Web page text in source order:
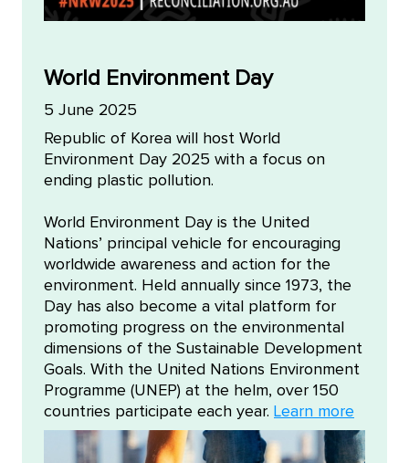
World Environment Day
5 June 2025
Republic of Korea will host World
Environment Day 2025 with a focus on
ending plastic pollution.
World Environment Day is the United
Nations’ principal vehicle for encouraging
worldwide awareness and action for the
environment. Held annually since 1973, the
Day has also become a vital platform for
promoting progress on the environmental
dimensions of the Sustainable Development
Goals. With the United Nations Environment
Programme (UNEP) at the helm, over 150
countries participate each year. Learn more